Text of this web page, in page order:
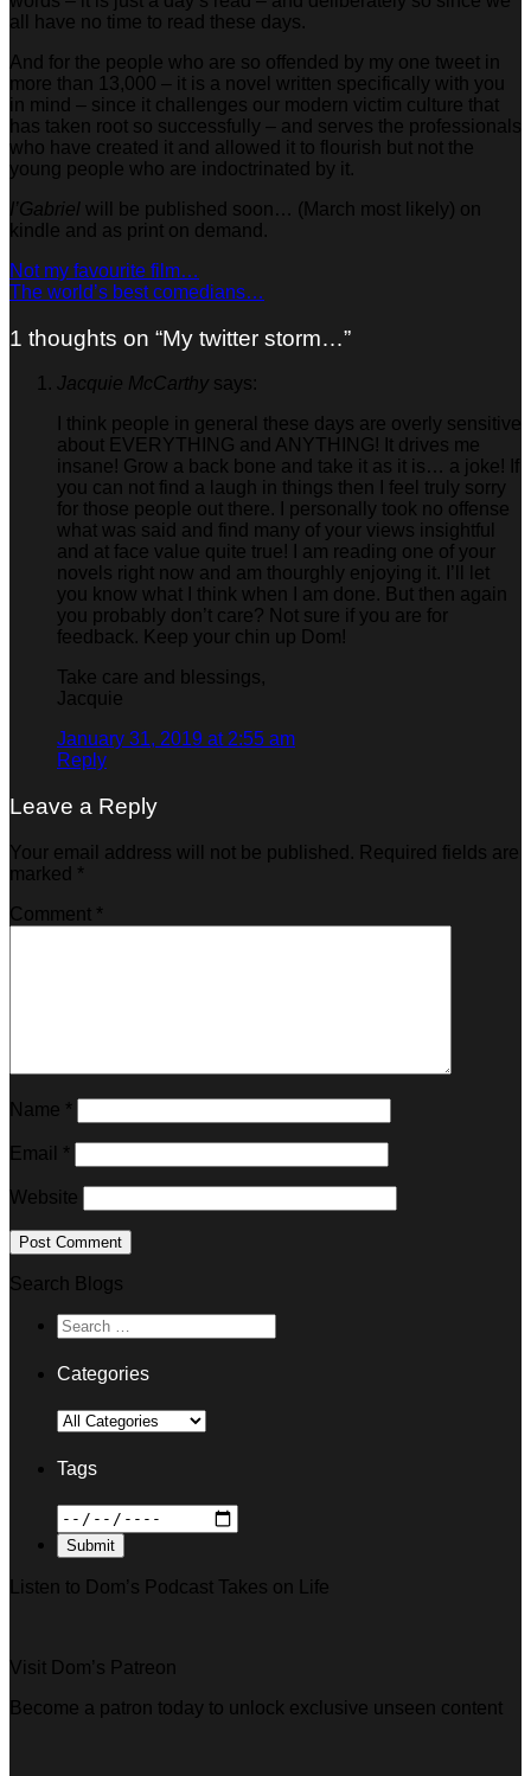
all have no time to read these days.
And for the people who are so offended by my one tweet in
more than 13,000 – it is a novel written specifically with you
in mind – since it challenges our modern victim culture that
has taken root so successfully – and serves the professionals
who have created it and allowed it to flourish but not the
young people who are indoctrinated by it.
I’Gabriel will be published soon… (March most likely) on
kindle and as print on demand.
Not my favourite film…
The world’s best comedians…
1 thoughts on “My twitter storm…”
Jacquie McCarthy says:
I think people in general these days are overly sensitive
about EVERYTHING and ANYTHING! It drives me
insane! Grow a back bone and take it as it is… a joke! If
you can not find a laugh in things then I feel truly sorry
for those people out there. I personally took no offense
what was said and find many of your views insightful
and at face value quite true! I am reading one of your
novels right now and am thourghly enjoying it. I’ll let
you know what I think when I am done. But then again
you probably don’t care? Not sure if you are for
feedback. Keep your chin up Dom!
Take care and blessings,
Jacquie
January 31, 2019 at 2:55 am
Reply
Leave a Reply
Your email address will not be published. Required fields are
marked *
Comment *
Name *
Email *
Website
Search Blogs
Categories
Tags
Listen to Dom’s Podcast Takes on Life
Visit Dom’s Patreon
Become a patron today to unlock exclusive unseen content